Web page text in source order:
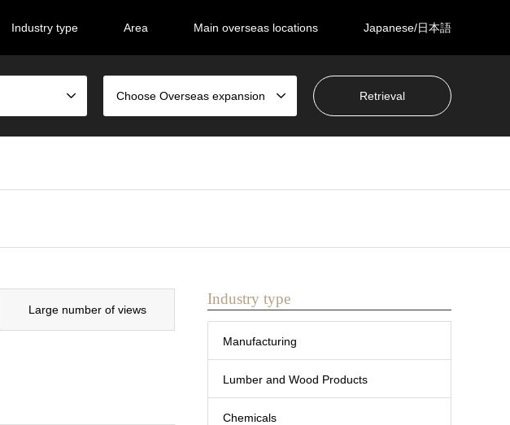
Industry type Area Main overseas locations Japanese/日本語
Choose Overseas expansion
Large number of views
Industry type
Manufacturing
Lumber and Wood Products
Chemicals